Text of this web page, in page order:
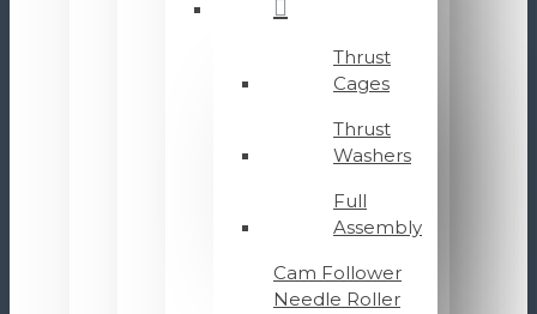
Thrust
Cages
Thrust
Washers
Full
Assembly
Cam Follower
Needle Roller